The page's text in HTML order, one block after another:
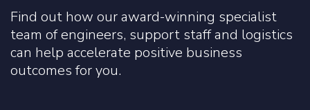
Find out how our award-winning specialist
team of engineers, support staff and logistics
can help accelerate positive business
outcomes for you.